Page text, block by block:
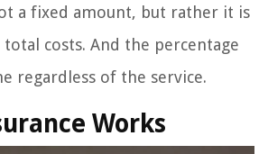
a fixed amount, but rather it is
costs. And the percentage
regardless of the service.
Works